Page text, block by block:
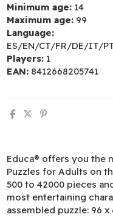
Minimum age: 14
Maximum age: 99
Language:
ES/EN/CT/FR/DE/IT/
Players: 1
EAN: 8412668205741
Educa® offers you the
Puzzles for Adults on
500 to 42000 pieces
most entertaining
assembled puzzle: 96 x